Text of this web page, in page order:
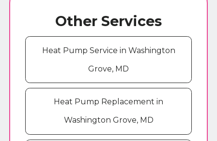
Other Services
Heat Pump Service in Washington
Grove, MD
Heat Pump Replacement in
Washington Grove, MD